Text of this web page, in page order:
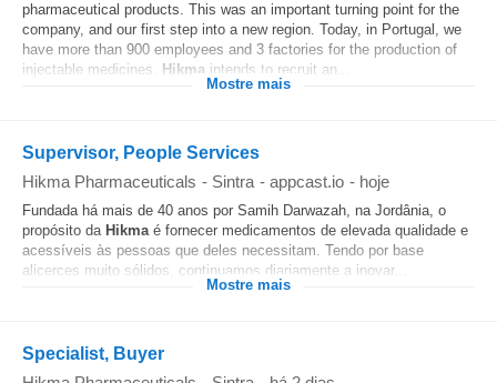
pharmaceutical products. This was an important turning point for the
company, and our first step into a new region. Today, in Portugal, we
have more than 900 employees and 3 factories for the production of
injectable medicines. Hikma intends to recruit an...
Mostre mais
Supervisor, People Services
Hikma Pharmaceuticals - Sintra - appcast.io - hoje
Fundada há mais de 40 anos por Samih Darwazah, na Jordânia, o
propósito da Hikmaé fornecer medicamentos de elevada qualidade e
acessíveis às pessoas que deles necessitam. Tendo por base
alicerces muito sólidos, continuamos diariamente a inovar...
Mostre mais
Specialist, Buyer